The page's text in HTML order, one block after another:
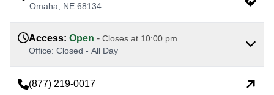
Omaha NE 68134
Access: Open - Closes at 10:00 pm
Office: Closed - All Day
(877) 219-0017